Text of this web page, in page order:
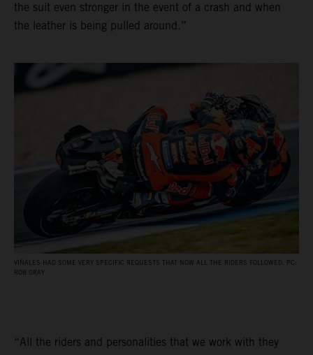
the suit even stronger in the event of a crash and when
the leather is being pulled around.”
VIÑALES HAD SOME VERY SPECIFIC REQUESTS THAT NOW ALL THE RIDERS FOLLOWED. PC:
ROB GRAY
“All the riders and personalities that we work with they